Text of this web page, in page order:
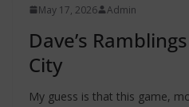
May 17, 2026 Admin
Dave’s
City
My guess is that this game,